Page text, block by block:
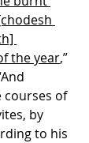
the year,”
courses of
by
to his